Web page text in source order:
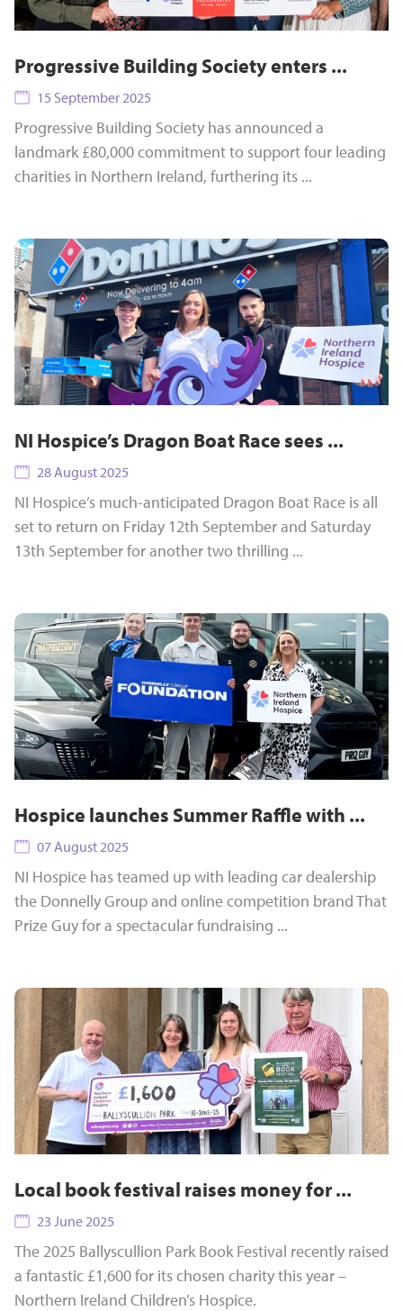
Progressive Building Society enters ...
15 September 2025
Progressive Building Society has announced a
landmark £80,000 commitment to support four leading
charities in Northern Ireland, furthering its ...
NI Hospice’s Dragon Boat Race sees ...
28 August 2025
NI Hospice’s much-anticipated Dragon Boat Race is all
set to return on Friday 12th September and Saturday
13th September for another two thrilling ...
Hospice launches Summer Raffle with ...
07 August 2025
NI Hospice has teamed up with leading car dealership
the Donnelly Group and online competition brand That
Prize Guy for a spectacular fundraising ...
Local book festival raises money for ...
23 June 2025
The 2025 Ballyscullion Park Book Festival recently raised
a fantastic £1,600 for its chosen charity this year –
Northern Ireland Children’s Hospice.